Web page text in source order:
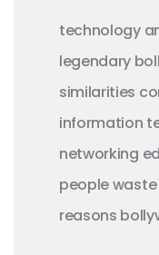
technology
legendary
similarities
information
networking
people
reasons